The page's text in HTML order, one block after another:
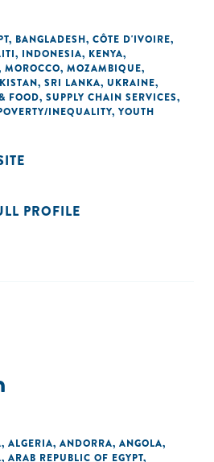
, BANGLADESH, CÔTE D'IVOIRE,
, INDONESIA, KENYA,
MOROCCO, MOZAMBIQUE,
, SRI LANKA, UKRAINE,
FOOD, SUPPLY CHAIN SERVICES,
INEQUALITY, YOUTH
PROFILE
, ALGERIA, ANDORRA, ANGOLA,
, ARAB REPUBLIC OF EGYPT,